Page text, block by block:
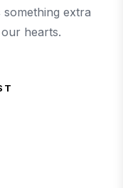
extra
hearts.
Post